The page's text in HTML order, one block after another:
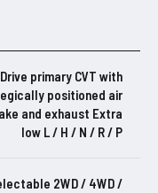
primary CVT with
positioned air
and exhaust Extra
low L / H / N / R / P
2WD / 4WD /